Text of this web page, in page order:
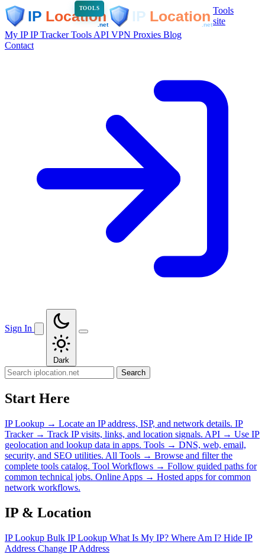
TOOLS
Tools
site
My IPIP TrackerTools API VPN Proxies Blog
Contact
Sign In
Dark
Search
Start Here
IP Lookup → Locate an IP address, ISP, and network details. IP
Tracker → Track IP visits, links, and location signals. API → Use IP
geolocation and lookup data in apps. Tools → DNS, web, email,
security, and SEO utilities. All Tools → Browse and filter the
complete tools catalog. Tool Workflows → Follow guided paths for
common technical jobs. Online Apps → Hosted apps for common
network workflows.
IP & Location
IP Lookup Bulk IP Lookup What Is My IP? Where Am I? Hide IP
Address Change IP Address